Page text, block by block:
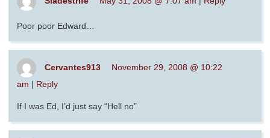
Poor poor Edward…
Cervantes913
November 29, 2008 @ 10:22
am | Reply
If I was Ed, I’d just say “Hell no”